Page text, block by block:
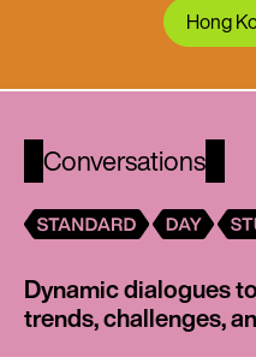
Hong
Conversations
Dynamic dialogues
trends, challenges,